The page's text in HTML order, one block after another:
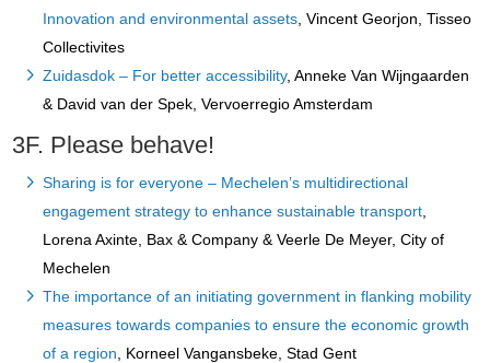
Innovation and environmental assets , Vincent Georjon, Tisseo
Collectivites
Zuidasdok – For better accessibility, Anneke Van Wijngaarden
& David van der Spek, Vervoerregio Amsterdam
3F. Please behave!
Sharing is for everyone – Mechelen’s multidirectional
engagement strategy to enhance sustainable transport
Lorena Axinte, Bax & Company & Veerle De Meyer, City of
Mechelen
The importance of an initiating government in flanking mobility
measures towards companies to ensure the economic growth
of a region , Korneel Vangansbeke, Stad Gent